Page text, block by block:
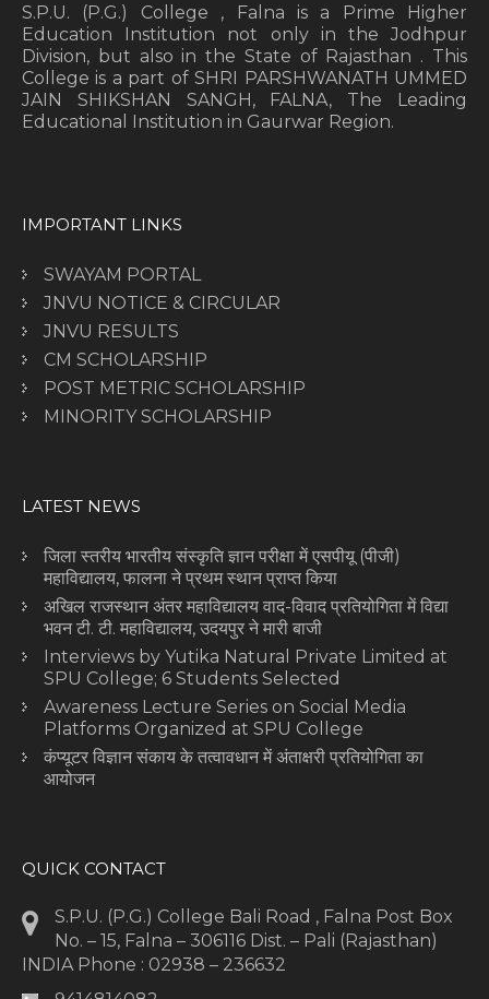
S.P.U. (P.G.) College , Falna is a Prime Higher
Education Institution not only in the Jodhpur
Division, but also in the State of Rajasthan . This
College is a part of SHRI PARSHWANATH UMMED
JAIN SHIKSHAN SANGH, FALNA, The Leading
Educational Institution in Gaurwar Region.
IMPORTANT LINKS
SWAYAM PORTAL
JNVU NOTICE & CIRCULAR
JNVU RESULTS
CM SCHOLARSHIP
POST METRIC SCHOLARSHIP
MINORITY SCHOLARSHIP
LATEST NEWS
जिला स्तरीय भारतीय संस्कृति ज्ञान परीक्षा में एसपीयू (पीजी)
महाविद्यालय, फालना ने प्रथम स्थान प्राप्त किया
अखिल राजस्थान अंतर महाविद्यालय वाद-विवाद प्रतियोगिता में विद्या
भवन टी. टी. महाविद्यालय, उदयपुर ने मारी बाजी
Interviews by Yutika Natural Private Limited at
SPU College; 6 Students Selected
Awareness Lecture Series on Social Media
Platforms Organized at SPU College
कंप्यूटर विज्ञान संकाय के तत्वावधान में अंताक्षरी प्रतियोगिता का
आयोजन
QUICK CONTACT
S.P.U. (P.G.) College Bali Road , Falna Post Box
No. – 15, Falna – 306116 Dist. – Pali (Rajasthan)
INDIA Phone : 02938 – 236632